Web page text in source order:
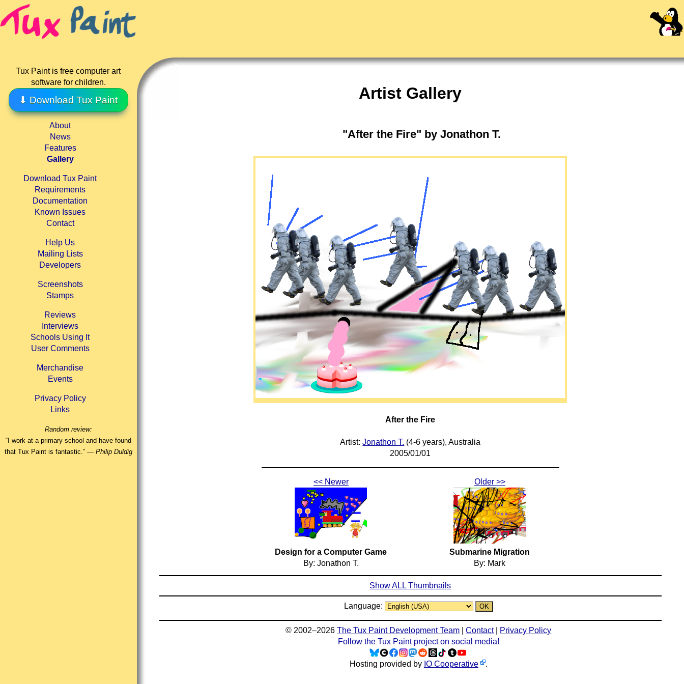
Tux Paint is free computer art
software for children.
⬇ Download Tux Paint
About
News
Features
Gallery
Download Tux Paint
Requirements
Documentation
Known Issues
Contact
Help Us
Mailing Lists
Developers
Screenshots
Stamps
Reviews
Interviews
Schools Using It
User Comments
Merchandise
Events
Privacy Policy
Links
Random review:
“I work at a primary school and have found
that Tux Paint is fantastic.” — Philip Duldig
Artist Gallery
"After the Fire" by Jonathon T.
After the Fire
Artist:Jonathon T. (4-6 years), Australia
2005/01/01
<< Newer
Design for a Computer Game
By: Jonathon T.
Older >>
Submarine Migration
By: Mark
Show ALL Thumbnails
Language:
© 2002–2026The Tux Paint Development Team |Contact| Privacy Policy
Follow the Tux Paint project on social media!
Hosting provided by IO Cooperative .